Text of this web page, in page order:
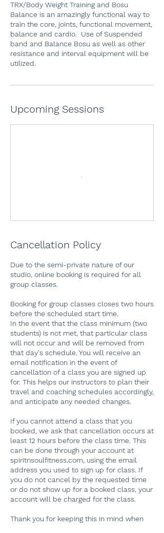
TRX/Body Weight Training and Bosu
Balance is an amazingly functional way to
train the core, joints, functional movement,
balance and cardio. Use of Suspended
band and Balance Bosu as well as other
resistance and interval equipment will be
utilized.
Upcoming Sessions
Cancellation Policy
Due to the semi-private nature of our
studio, online booking is required for all
group classes.
Booking for group classes closes two hours
before the scheduled start time.
In the event that the class minimum (two
students) is not met, that particular class
will not occur and will be removed from
that day's schedule. You will receive an
email notification in the event of
cancellation of a class you are signed up
for. This helps our instructors to plan their
travel and coaching schedules accordingly,
and anticipate any needed changes.
If you cannot attend a class that you
booked, we ask that cancellation occurs at
least 12 hours before the class time. This
can be done through your account at
spiritnsoulfitness.com, using the email
address you used to sign up for class. If
you do not cancel by the requested time
or do not show up for a booked class, your
account will be charged for the class.
Thank you for keeping this in mind when